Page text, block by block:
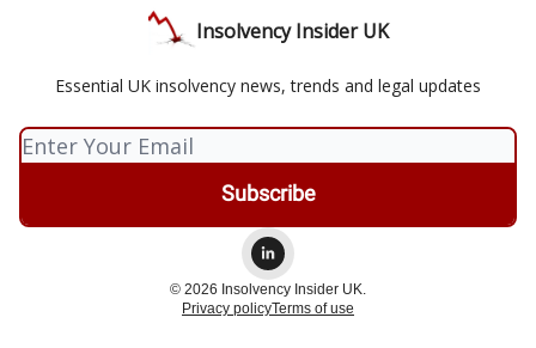
Insolvency Insider UK
Essential UK insolvency news, trends and legal updates
© 2026 Insolvency Insider UK.
Privacy policyTerms of use